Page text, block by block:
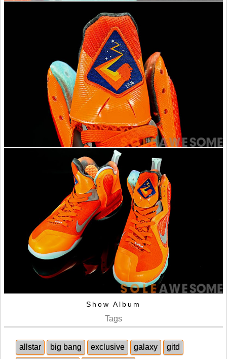
Show Album
Tags
allstar big bang exclusive galaxy
gitd